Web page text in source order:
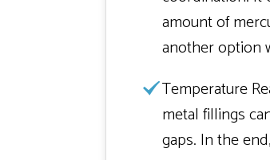
amount of
another option
Temperature
metal fillings
gaps. In the